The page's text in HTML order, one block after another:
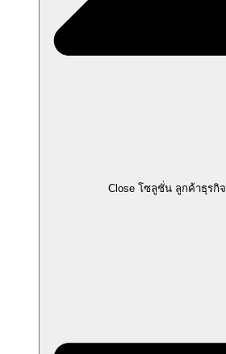
Close โซลูชั่น ลูกค้าธุรกิจ